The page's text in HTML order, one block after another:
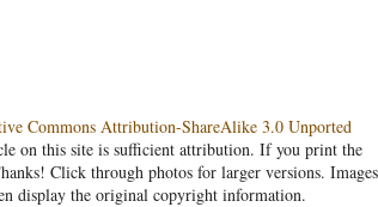
Commons Attribution-ShareAlike 3.0 Unported
on this site is sufficient attribution. If you print the
Click through photos for larger versions. Images
display the original copyright information.